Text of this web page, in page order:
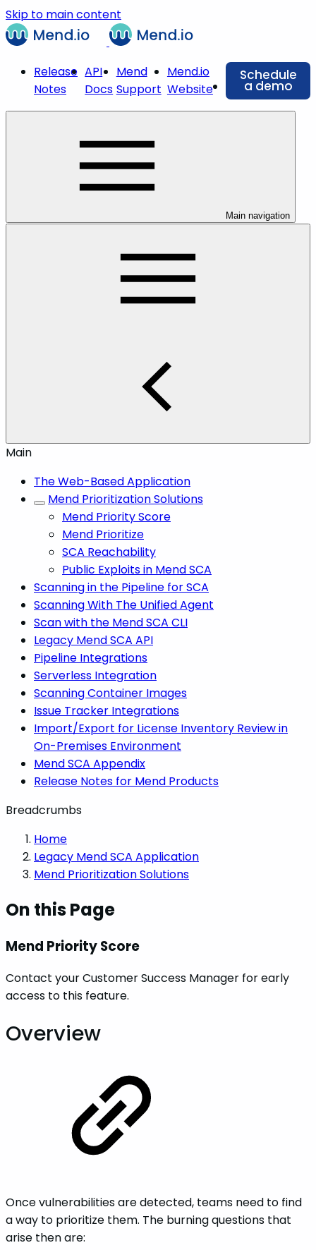
Skip to main content
Release
Notes
API
Docs
Mend
Support
Mend.io
Website
Schedule
a demo
Main navigation
Main
The Web-Based Application
Mend Prioritization Solutions
Mend Priority Score
Mend Prioritize
SCA Reachability
Public Exploits in Mend SCA
Scanning in the Pipeline for SCA
Scanning With The Unified Agent
Scan with the Mend SCA CLI
Legacy Mend SCA API
Pipeline Integrations
Serverless Integration
Scanning Container Images
Issue Tracker Integrations
Import/Export for License Inventory Review in
On-Premises Environment
Mend SCA Appendix
Release Notes for Mend Products
Breadcrumbs
Home
Legacy Mend SCA Application
Mend Prioritization Solutions
On this Page
Mend Priority Score
Contact your Customer Success Manager for early
access to this feature.
Overview
Once vulnerabilities are detected, teams need to find
a way to prioritize them. The burning questions that
arise then are: